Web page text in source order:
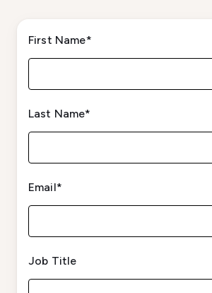
First Name*
Last Name*
Email*
Job Title